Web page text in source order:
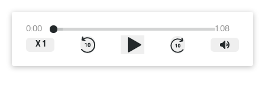
0:00
1:08
X 1